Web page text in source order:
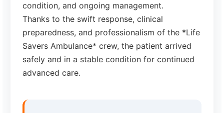
condition, and ongoing management.
Thanks to the swift response, clinical
preparedness, and professionalism of the *Life
Savers Ambulance* crew, the patient arrived
safely and in a stable condition for continued
advanced care.